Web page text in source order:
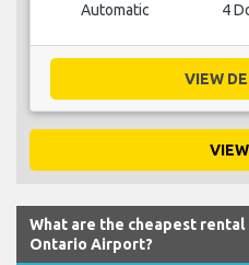
Automatic 4
VIEW
What are the cheapest
Ontario Airport?